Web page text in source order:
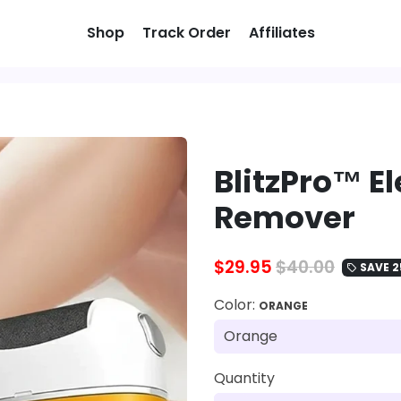
Shop Track Order Affiliates
BlitzPro™
Remover
$29.95$40.00 local_offer SAVE
Color: ORANGE
Quantity